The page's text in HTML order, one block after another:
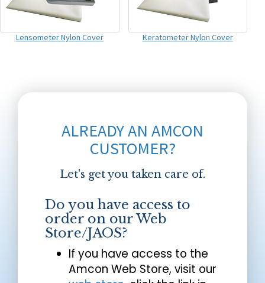
Lensometer Nylon Cover Keratometer Nylon Cover
ALREADY AN AMCON
CUSTOMER?
Let's get you taken care of.
Do you have access to
order on our Web
Store/JAOS?
If you have access to the
Amcon Web Store, visit our